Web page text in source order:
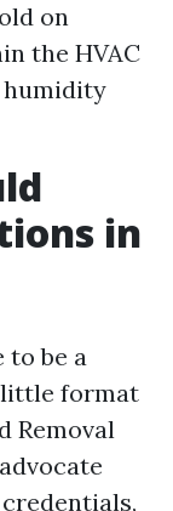
on
the HVAC
humidity
in
to be a
format
Removal